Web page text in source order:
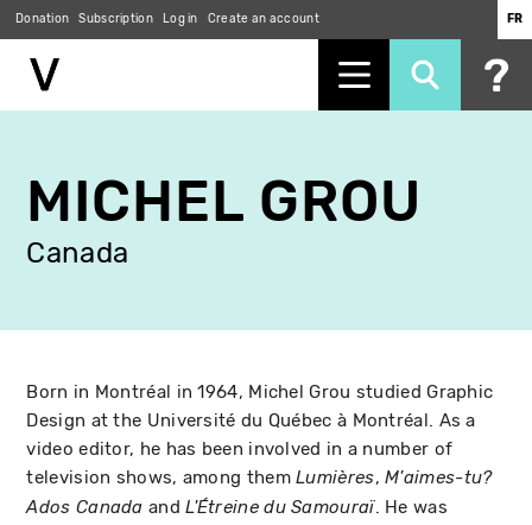
main
content
Donation Subscription Log in Create an account FR
MICHEL GROU
Canada
Born in Montréal in 1964, Michel Grou studied Graphic
Design at the Université du Québec à Montréal. As a
video editor, he has been involved in a number of
television shows, among themLumières,M'aimes-tu?
Ados Canada andL'Étreine du Samouraï. He was